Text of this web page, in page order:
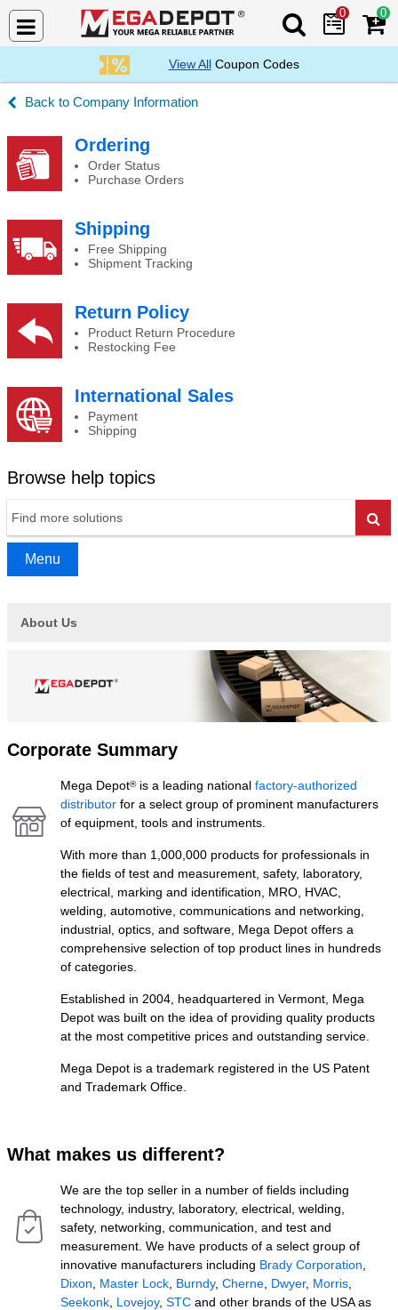
Search Mega
0 0
View AllCoupon Codes
Company Information
Ordering
Order Status
Purchase Orders
Shipping
Free Shipping
Shipment Tracking
Return Policy
Product Return Procedure
Restocking Fee
International Sales
Payment
Shipping
Browse help topics
Menu
About Us
Corporate Summary
Mega Depot®is a leading national factory-authorized
distributor for a select group of prominent manufacturers
of equipment, tools and instruments.
With more than 1,000,000 products for professionals in
the fields of test and measurement, safety, laboratory,
electrical, marking and identification, MRO, HVAC,
welding, automotive, communications and networking,
industrial, optics, and software, Mega Depot offers a
comprehensive selection of top product lines in hundreds
of categories.
Established in 2004, headquartered in Vermont, Mega
Depot was built on the idea of providing quality products
at the most competitive prices and outstanding service.
Mega Depot is a trademark registered in the US Patent
and Trademark Office.
What makes us different?
We are the top seller in a number of fields including
technology, industry, laboratory, electrical, welding,
safety, networking, communication, and test and
measurement. We have products of a select group of
innovative manufacturers including Brady Corporation
Dixon
Master Lock Burndy, Cherne Dwyer, Morris
Seekonk Lovejoy, STC and other brands of the USA as